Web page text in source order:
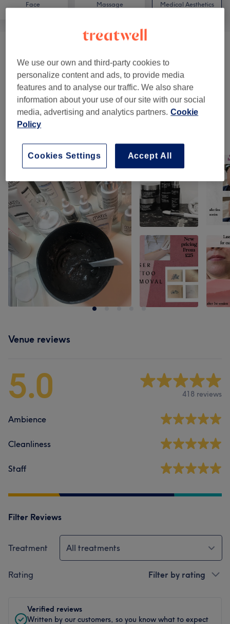
Face Massage Medical Aesthetics
Facials (3) from £25
Skin Treatments (4) from £25
Venue reviews
5.0 418 reviews
Ambience
Cleanliness
Staff
Filter Reviews
Treatment All treatments
Rating Filter by rating
Verified reviews
Written by our customers, so you know what to expect
We use our own and third-party cookies to
personalize content and ads, to provide media
features and to analyse our traffic. We also share
information about your use of our site with our social
media, advertising and analytics partners. Cookie
Policy
Accept All
Cookies Settings